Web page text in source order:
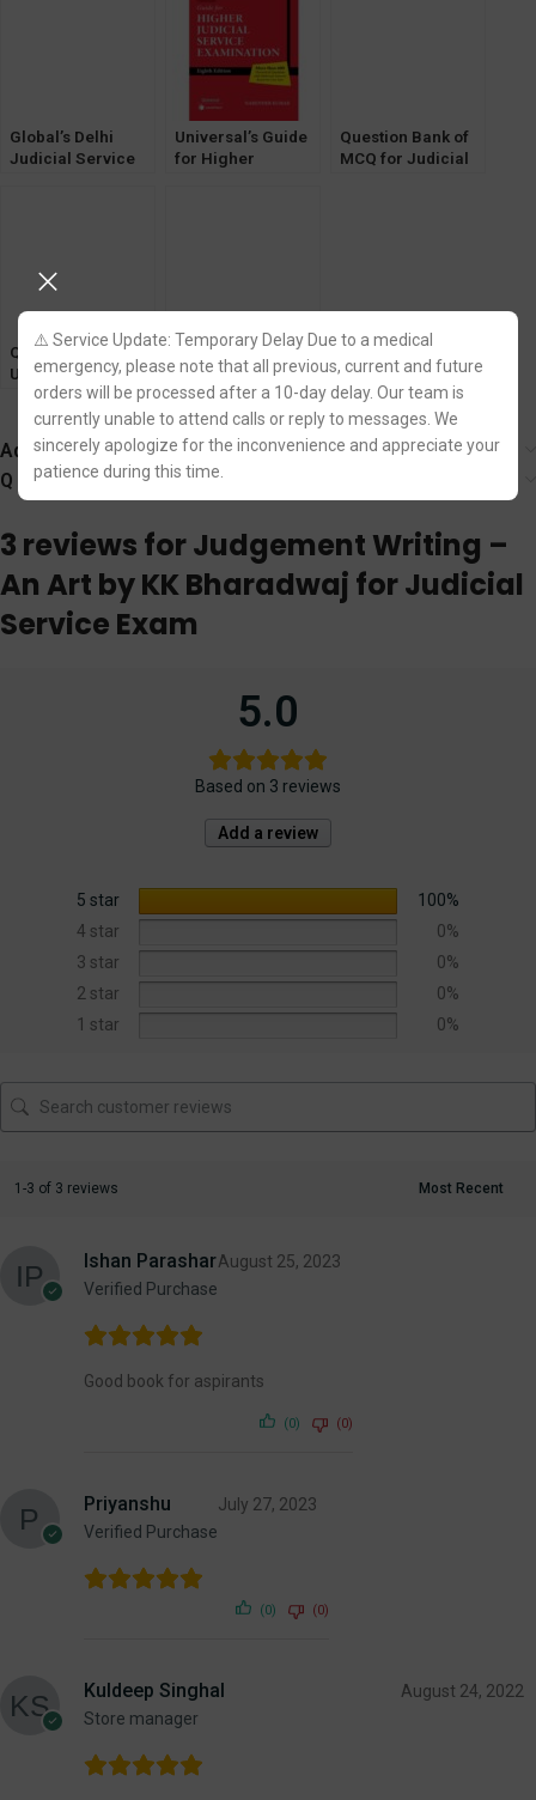
⚠️ Service Update: Temporary Delay Due to a medical
emergency, please note that all previous, current and future
orders will be processed after a 10-day delay. Our team is
currently unable to attend calls or reply to messages. We
sincerely apologize for the inconvenience and appreciate your
patience during this time.
Global’s Delhi
Judicial Service
Universal’s Guide
for Higher
Question Bank of
MCQ for Judicial
Question Bank of
UP Judicial
Service CIVIL
JUDGE Prelims
Exam [Pariksha
Manthan]
Solved Papers
Delhi Judicial
Service [Prelims]
Examination
[Universal]
Additional information
Q & A
3 reviews forJudgement Writing –
An Art by KK Bharadwaj for Judicial
Service Exam
5.0
Based on 3 reviews
Add a review
5 star
100%
4 star
0%
3 star
0%
2 star
0%
1 star
0%
1-3 of 3 reviews
Ishan Parashar
Verified Purchase
August 25, 2023
Good book for aspirants
(0) (0)
Priyanshu
Verified Purchase
July 27, 2023
(0) (0)
Kuldeep Singhal
Store manager
August 24, 2022